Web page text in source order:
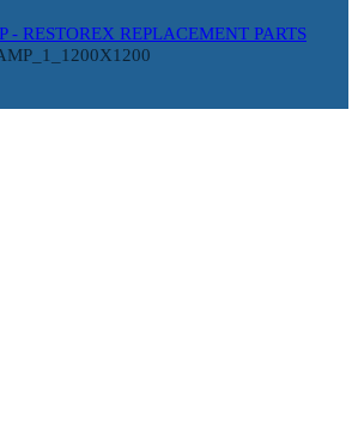
- RESTOREX REPLACEMENT PARTS